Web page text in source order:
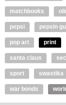
matchbooks
pepsi pepsin
pop art print
santa claus
sport swastika
war bonds